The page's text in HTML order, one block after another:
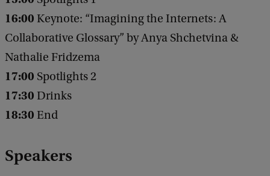
r
e
16:00 Keynote: “Imagining the Internets: A
Collaborative Glossary” by Anya Shchetvina &
Nathalie Fridzema
17:00 Spotlights 2
17:30 Drinks
18:30 End
Speakers